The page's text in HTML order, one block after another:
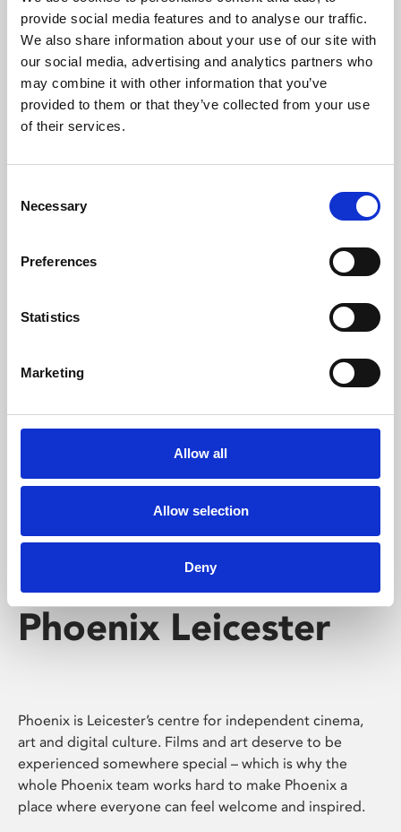
provide social media features and to analyse our traffic.
We also share information about your use of our site with
our social media, advertising and analytics partners who
may combine it with other information that you’ve
provided to them or that they’ve collected from your use
of their services.
Selection
Necessary
Preferences
Statistics
Marketing
Allow all
Allow selection
Deny
Phoenix’s art and digital culture programme presents
free exhibitions by artists from across the world,
supported by Arts Council England and De Montfort
University.
Whether for pleasure, professional skills or education,
screenings make learning rewarding and fun.
Phoenix Leicester
Phoenix is Leicester’s centre for independent cinema,
art and digital culture. Films and art deserve to be
experienced somewhere special – which is why the
whole Phoenix team works hard to make Phoenix a
place where everyone can feel welcome and inspired.